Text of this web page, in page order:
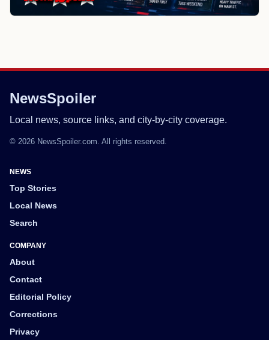
NewsSpoiler
Local news, source links, and city-by-city coverage.
© 2026 NewsSpoiler.com. All rights reserved.
NEWS
Top Stories
Local News
Search
COMPANY
About
Contact
Editorial Policy
Corrections
Privacy